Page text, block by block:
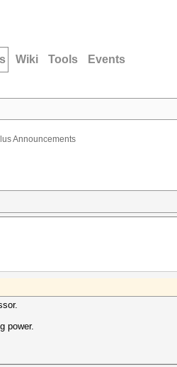
Wiki Tools Events
Announcements
power.